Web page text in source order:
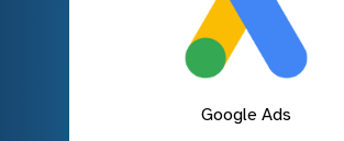
Google Ads